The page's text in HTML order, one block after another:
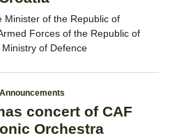
Minister of the Republic of
Forces of the Republic of
of Defence
Announcements
concert of CAF
Orchestra